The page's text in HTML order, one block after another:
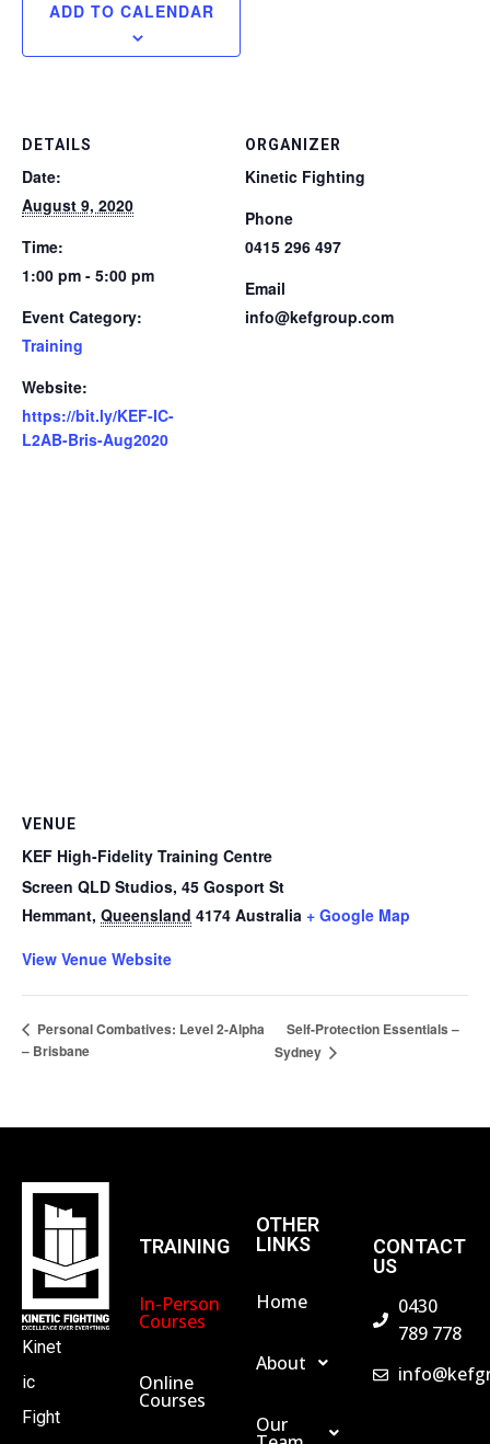
ADD TO CALENDAR
DETAILS
Date:
August 9, 2020
Time:
1:00 pm - 5:00 pm
Event Category:
Training
Website:
https://bit.ly/KEF-IC-
L2AB-Bris-Aug2020
ORGANIZER
Kinetic Fighting
Phone
0415 296 497
Email
info@kefgroup.com
VENUE
KEF High-Fidelity Training Centre
Screen QLD Studios, 45 Gosport St
Hemmant, Queensland 4174 Australia + Google Map
View Venue Website
Personal Combatives: Level 2-Alpha
– Brisbane
Self-Protection Essentials –
Sydney
Kinet
ic
Fight
TRAINING
In-Person
Courses
Online
Courses
OTHER
LINKS
Home
About
Our
CONTACT
US
0430
789 778